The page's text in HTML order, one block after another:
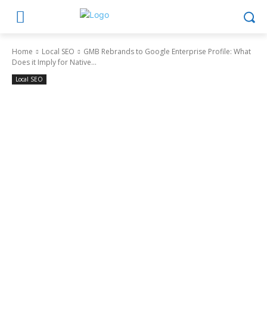
Home Local SEO
GMB Rebrands to Google Enterprise Profile: What
Does it Imply for Native...
Local SEO